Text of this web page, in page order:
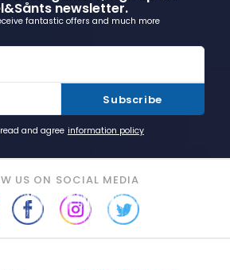
newsletter.
fantastic offers and much more
Subscribe
and agree information policy
US ON SOCIAL MEDIA